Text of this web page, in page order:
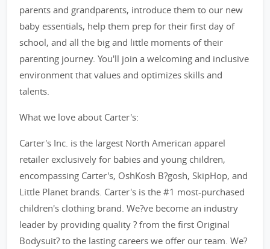
parents and grandparents, introduce them to our new
baby essentials, help them prep for their first day of
school, and all the big and little moments of their
parenting journey. You'll join a welcoming and inclusive
environment that values and optimizes skills and
talents.
What we love about Carter's:
Carter's Inc. is the largest North American apparel
retailer exclusively for babies and young children,
encompassing Carter's, OshKosh B?gosh, SkipHop, and
Little Planet brands. Carter's is the #1 most-purchased
children's clothing brand. We?ve become an industry
leader by providing quality ? from the first Original
Bodysuit? to the lasting careers we offer our team. We?